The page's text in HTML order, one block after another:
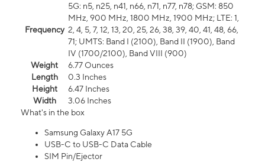
Frequency
5G: n5, n25, n41, n66, n71, n77, n78; GSM: 850
MHz, 900 MHz, 1800 MHz, 1900 MHz; LTE: 1,
2, 4, 5, 7, 12, 13, 20, 25, 26, 38, 39, 40, 41, 48, 66,
71; UMTS: Band I (2100), Band II (1900), Band
IV (1700/2100), Band VIII (900)
Weight
6.77 Ounces
Length
0.3 Inches
Height
6.47 Inches
Width
3.06 Inches
What's in the box
Samsung Galaxy A17 5G
USB-C to USB-C Data Cable
SIM Pin/Ejector